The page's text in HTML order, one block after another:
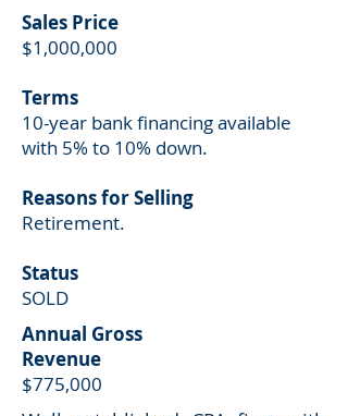
Sales Price
$1,000,000
Terms
10-year bank financing available
with 5% to 10% down.
Reasons for Selling
Retirement.
Status
SOLD
Annual Gross
Revenue
$775,000